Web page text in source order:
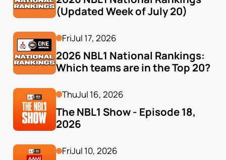
(Updated Week of July 20)
FriJul 17, 2026
2026 NBL1 National Rankings:
Which teams are in the Top 20?
ThuJul 16, 2026
The NBL1 Show - Episode 18,
2026
FriJul 10, 2026